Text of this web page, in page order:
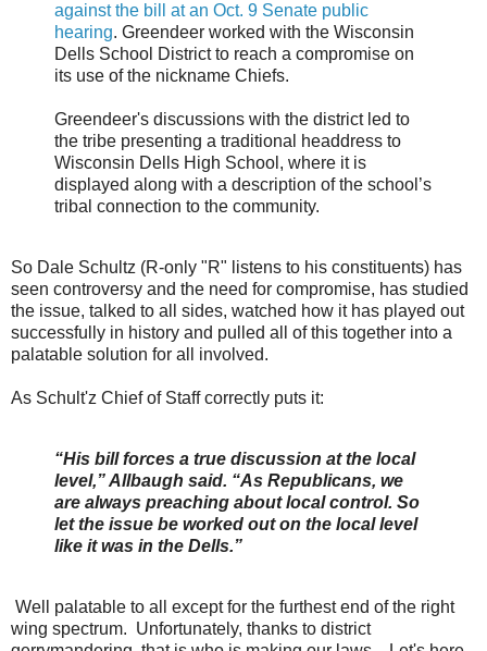
against the bill at an Oct. 9 Senate public
hearing. Greendeer worked with the Wisconsin
Dells School District to reach a compromise on
its use of the nickname Chiefs.
Greendeer's discussions with the district led to
the tribe presenting a traditional headdress to
Wisconsin Dells High School, where it is
displayed along with a description of the school’s
tribal connection to the community.
So Dale Schultz (R-only "R" listens to his constituents) has
seen controversy and the need for compromise, has studied
the issue, talked to all sides, watched how it has played out
successfully in history and pulled all of this together into a
palatable solution for all involved.
As Schult'z Chief of Staff correctly puts it:
“His bill forces a true discussion at the local
level,” Allbaugh said. “As Republicans, we
are always preaching about local control. So
let the issue be worked out on the local level
like it was in the Dells.”
Well palatable to all except for the furthest end of the right
wing spectrum. Unfortunately, thanks to district